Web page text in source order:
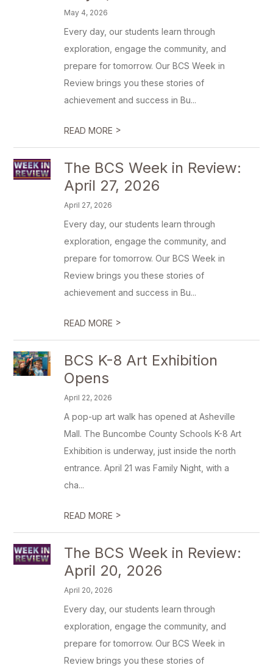
May 4, 2026
Every day, our students learn through
exploration, engage the community, and
prepare for tomorrow. Our BCS Week in
Review brings you these stories of
achievement and success in Bu...
READ MORE >
The BCS Week in Review:
April 27, 2026
April 27, 2026
Every day, our students learn through
exploration, engage the community, and
prepare for tomorrow. Our BCS Week in
Review brings you these stories of
achievement and success in Bu...
READ MORE >
BCS K-8 Art Exhibition
Opens
April 22, 2026
A pop-up art walk has opened at Asheville
Mall. The Buncombe County Schools K-8 Art
Exhibition is underway, just inside the north
entrance. April 21 was Family Night, with a
cha...
READ MORE >
The BCS Week in Review:
April 20, 2026
April 20, 2026
Every day, our students learn through
exploration, engage the community, and
prepare for tomorrow. Our BCS Week in
Review brings you these stories of